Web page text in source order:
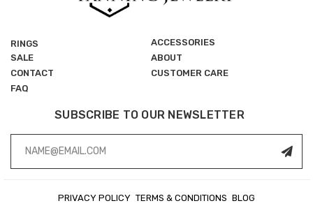
PRIVACY POLICY TERMS & CONDITIONS BLOG
RINGS
ACCESSORIES
SALE
ABOUT
CONTACT
CUSTOMER CARE
FAQ
SUBSCRIBE TO OUR NEWSLETTER
Address